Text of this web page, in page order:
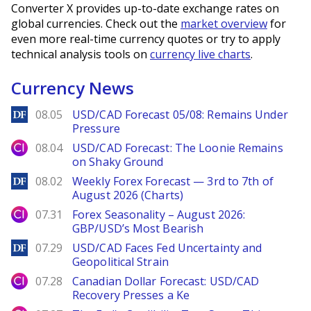
Converter X provides up-to-date exchange rates on
global currencies. Check out the market overviewfor
even more real-time currency quotes or try to apply
technical analysis tools on currency live charts.
Currency News
DailyForex
08.05
USD/CAD Forecast 05/08: Remains Under
Pressure
City Index
08.04
USD/CAD Forecast: The Loonie Remains
on Shaky Ground
DailyForex
08.02
Weekly Forex Forecast — 3rd to 7th of
August 2026 (Charts)
City Index
07.31
Forex Seasonality – August 2026:
GBP/USD’s Most Bearish
DailyForex
07.29
USD/CAD Faces Fed Uncertainty and
Geopolitical Strain
City Index
07.28
Canadian Dollar Forecast: USD/CAD
Recovery Presses a Ke